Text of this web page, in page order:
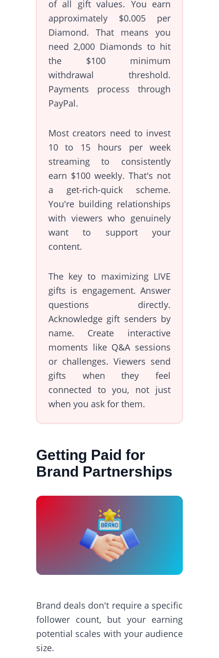
of all gift values. You earn
approximately $0.005 per
Diamond. That means you
need 2,000 Diamonds to hit
the $100 minimum
withdrawal threshold.
Payments process through
PayPal.
Most creators need to invest
10 to 15 hours per week
streaming to consistently
earn $100 weekly. That's not
a get-rich-quick scheme.
You're building relationships
with viewers who genuinely
want to support your
content.
The key to maximizing LIVE
gifts is engagement. Answer
questions directly.
Acknowledge gift senders by
name. Create interactive
moments like Q&A sessions
or challenges. Viewers send
gifts when they feel
connected to you, not just
when you ask for them.
Getting Paid for
Brand Partnerships
Brand deals don't require a specific
follower count, but your earning
potential scales with your audience
size.